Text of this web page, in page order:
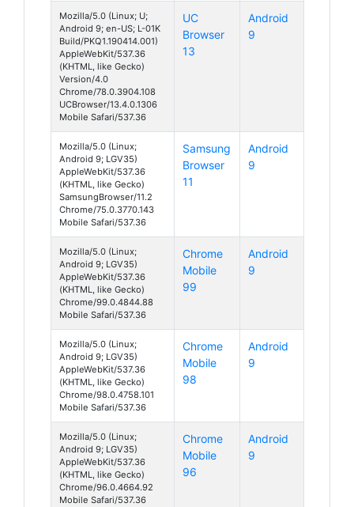
Mozilla/5.0 (Linux; U;
Android 9; en-US; L-01K
Build/PKQ1.190414.001)
AppleWebKit/537.36
(KHTML, like Gecko)
Version/4.0
Chrome/78.0.3904.108
UCBrowser/13.4.0.1306
Mobile Safari/537.36
UC
Browser
13
Android
9
Mozilla/5.0 (Linux;
Android 9; LGV35)
AppleWebKit/537.36
(KHTML, like Gecko)
SamsungBrowser/11.2
Chrome/75.0.3770.143
Mobile Safari/537.36
Samsung
Browser
11
Android
9
Mozilla/5.0 (Linux;
Android 9; LGV35)
AppleWebKit/537.36
(KHTML, like Gecko)
Chrome/99.0.4844.88
Mobile Safari/537.36
Chrome
Mobile
99
Android
9
Mozilla/5.0 (Linux;
Android 9; LGV35)
AppleWebKit/537.36
(KHTML, like Gecko)
Chrome/98.0.4758.101
Mobile Safari/537.36
Chrome
Mobile
98
Android
9
Mozilla/5.0 (Linux;
Android 9; LGV35)
AppleWebKit/537.36
(KHTML, like Gecko)
Chrome/96.0.4664.92
Mobile Safari/537.36
Chrome
Mobile
96
Android
9